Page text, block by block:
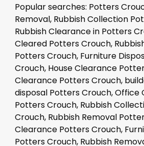
Popular searches: Potters
Removal, Rubbish Collection
Rubbish Clearance in Potters
Cleared Potters Crouch,
Potters Crouch, Furniture
Crouch, House Clearance
Clearance Potters Crouch,
disposal Potters Crouch, Office
Potters Crouch, Rubbish
Crouch, Rubbish Removal
Clearance Potters Crouch,
Potters Crouch, Rubbish